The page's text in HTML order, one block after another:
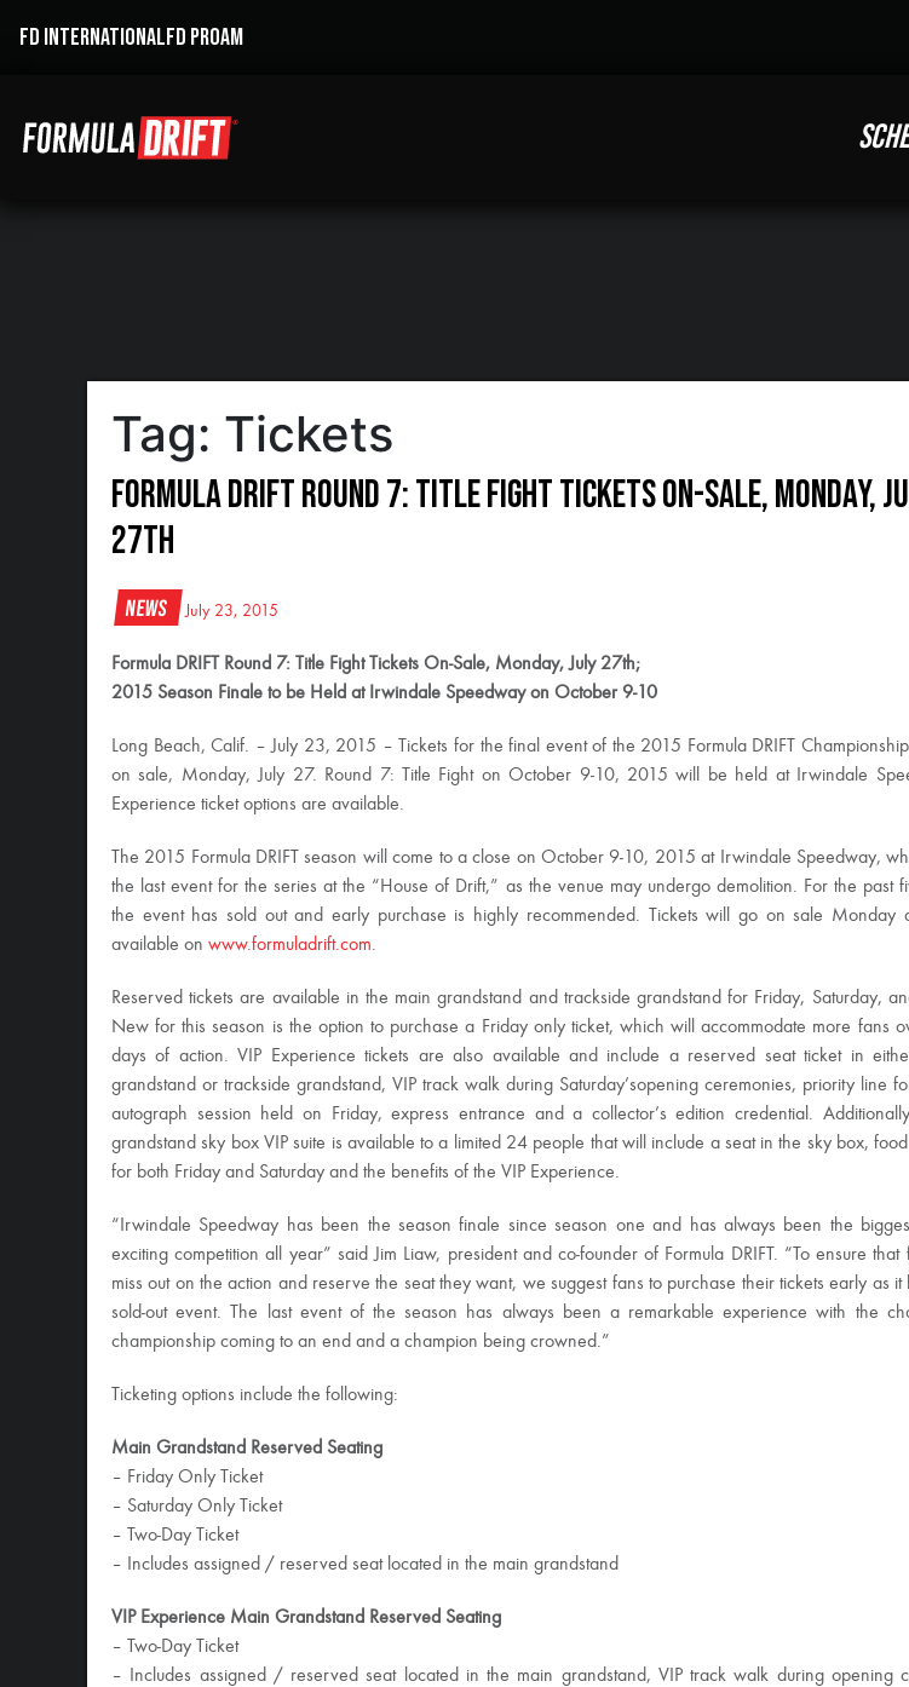
FD INTERNATIONALFD PROAM
Tag: Tickets
Formula DRIFT Round 7: Title Fight Tickets On-Sale, Monday,
27th
News July 23, 2015
Formula DRIFT Round 7: Title Fight Tickets On-Sale, Monday, July 27th;
2015 Season Finale to be Held at Irwindale Speedway on October 9-10
Long Beach, Calif. – July 23, 2015 – Tickets for the final event of the 2015 Formula DRIFT
on sale, Monday, July 27. Round 7: Title Fight on October 9-10, 2015 will be held at Irwindale
Experience ticket options are available.
The 2015 Formula DRIFT season will come to a close onOctober 9-10, 2015 at Irwindale Speedway,
the last event for the series at the “House of Drift,” as the venue may undergo demolition. For the past
the event has sold out and early purchase is highly recommended. Tickets will go on sale Monday
available on www.formuladrift.com.
Reserved tickets are available in the main grandstand and trackside grandstand for Friday, Saturday,
New for this season is the option to purchase a Fridayonly ticket, which will accommodate more fans
days of action. VIP Experience tickets are also available and include a reserved seat ticket in
grandstand or trackside grandstand, VIP track walk during Saturday’sopening ceremonies, priority line
autograph session held on Friday, express entrance and a collector’s edition credential.
grandstand sky box VIP suite is available to a limited 24 people that will include a seat in the sky box,
for both Friday and Saturday and the benefits of the VIP Experience.
“Irwindale Speedway has been the season finale since season one and has always been the
exciting competition all year” said Jim Liaw, president and co-founder of Formula DRIFT. “To ensure that
miss out on the action and reserve the seat they want, we suggest fans to purchase their tickets early as
sold-out event. The last event of the season has always been a remarkable experience with the
championship coming to an end and a champion being crowned.”
Ticketing options include the following:
Main Grandstand Reserved Seating
– Friday Only Ticket
– Saturday Only Ticket
– Two-Day Ticket
– Includes assigned / reserved seat located in the main grandstand
VIP Experience Main Grandstand Reserved Seating
– Two-Day Ticket
– Includes assigned / reserved seat located in the main grandstand, VIP track walk during opening